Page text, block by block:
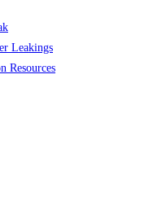
Leakings
Resources